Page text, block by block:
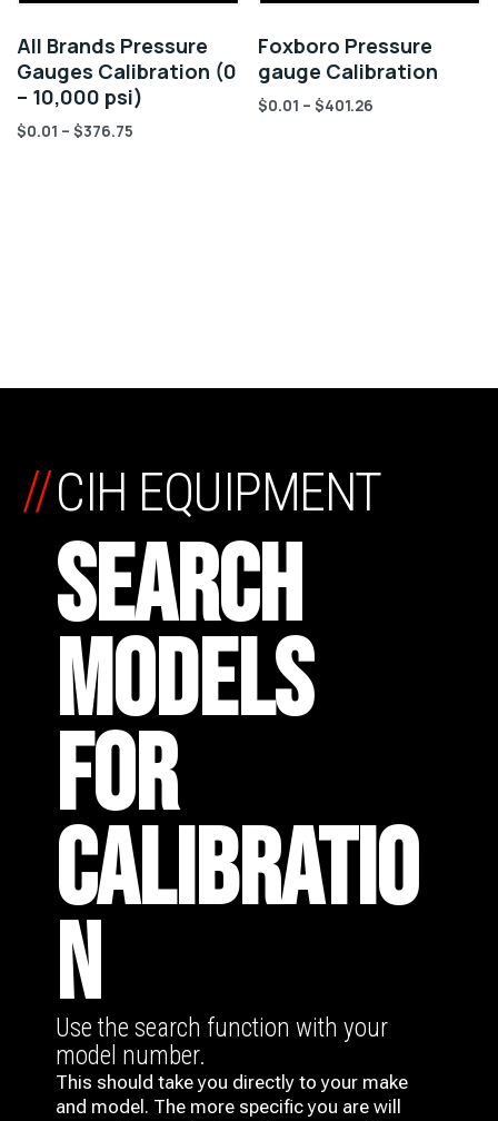
All Brands Pressure
Gauges Calibration (0
– 10,000 psi)
$0.01 – $376.75
Foxboro Pressure
gauge Calibration
$0.01 –$401.26
CIH EQUIPMENT
SEARCH
MODELS
FOR
CALIBRATIO
N
//
Use the search function with your
model number.
This should take you directly to your make
and model. The more specific you are will